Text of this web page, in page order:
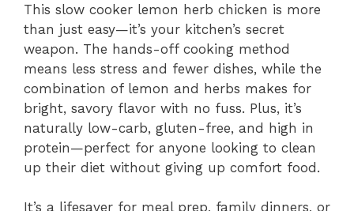
This slow cooker lemon herb chicken is more
than just easy—it’s your kitchen’s secret
weapon. The hands-off cooking method
means less stress and fewer dishes, while the
combination of lemon and herbs makes for
bright, savory flavor with no fuss. Plus, it’s
naturally low-carb, gluten-free, and high in
protein—perfect for anyone looking to clean
up their diet without giving up comfort food.
It’s a lifesaver for meal prep, family dinners, or